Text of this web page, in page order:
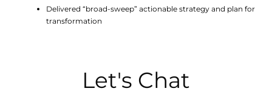
Delivered “broad-sweep” actionable strategy and plan for
transformation
Let's Chat